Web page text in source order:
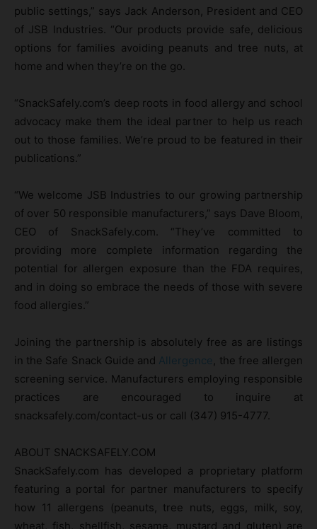
public settings,” says Jack Anderson, President and CEO
of JSB Industries. “Our products provide safe, delicious
options for families avoiding peanuts and tree nuts, at
home and when they’re on the go.
“SnackSafely.com’s deep roots in food allergy and school
advocacy make them the ideal partner to help us reach
out to those families. We’re proud to be featured in their
publications.”
“We welcome JSB Industries to our growing partnership
of over 50 responsible manufacturers,” says Dave Bloom,
CEO of SnackSafely.com. “They’ve committed to
providing more complete information regarding the
potential for allergen exposure than the FDA requires,
and in doing so embrace the needs of those with severe
food allergies.”
Joining the partnership is absolutely free as are listings
in the Safe Snack Guide and Allergence , the free allergen
screening service. Manufacturers employing responsible
practices are encouraged to inquire at
snacksafely.com/contact-us or call (347) 915-4777.
ABOUT SNACKSAFELY.COM
​SnackSafely.com has developed a proprietary platform
featuring a portal for partner manufacturers to specify
how 11 allergens (peanuts, tree nuts, eggs, milk, soy,
wheat, fish, shellfish, sesame, mustard and gluten) are